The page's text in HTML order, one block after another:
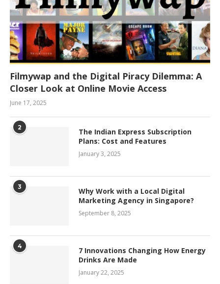
Filmywap and the Digital Piracy Dilemma: A
Closer Look at Online Movie Access
June 17, 2025
2
The Indian Express Subscription
Plans: Cost and Features
January 3, 2025
3
Why Work with a Local Digital
Marketing Agency in Singapore?
September 8, 2025
4
7 Innovations Changing How Energy
Drinks Are Made
January 22, 2025